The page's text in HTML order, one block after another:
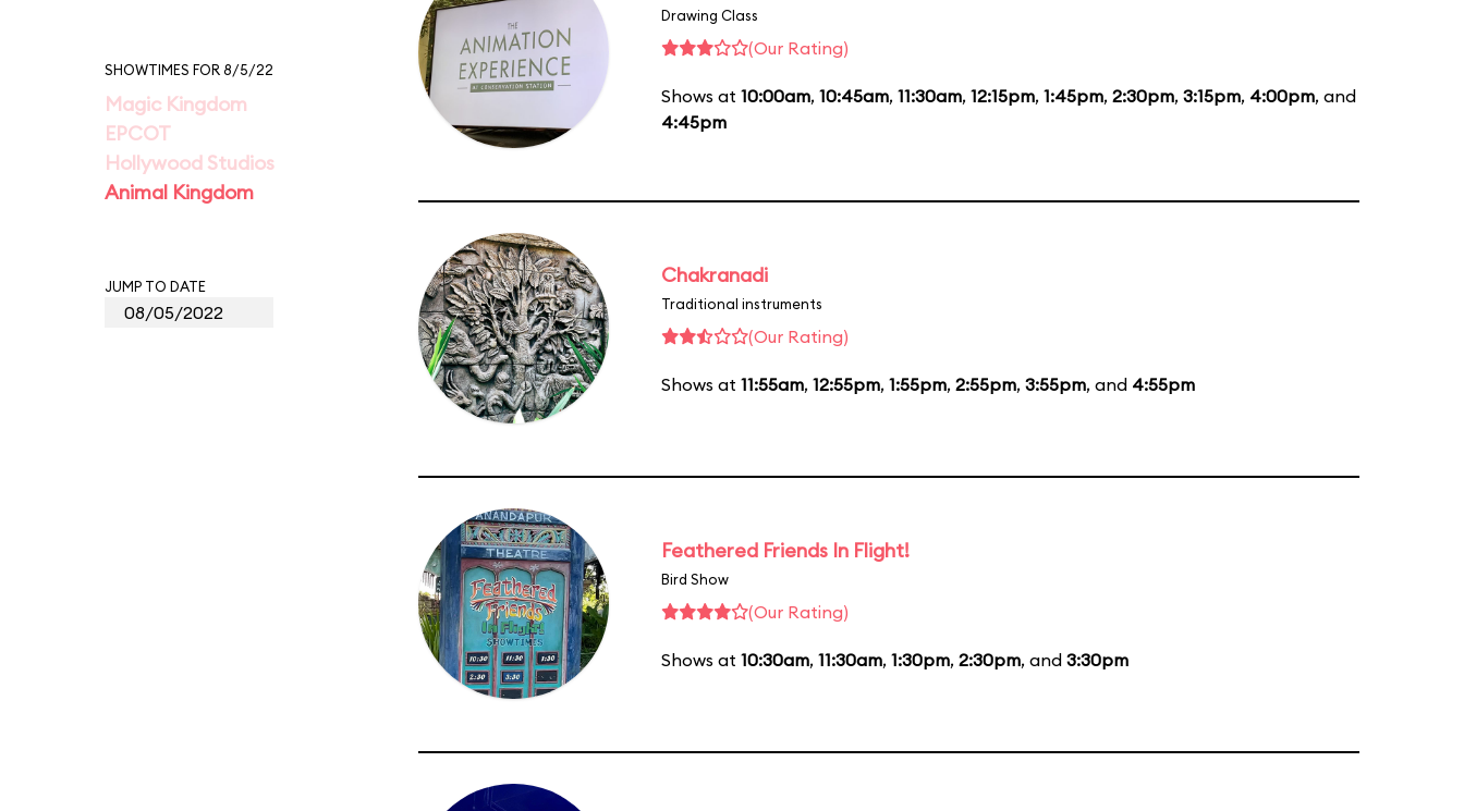
SHOWTIMES FOR 8/5/22
Magic Kingdom
EPCOT
Hollywood Studios
Animal Kingdom
JUMP TO DATE
Drawing Class
(Our Rating)
Shows at 10:00am, 10:45am, 11:30am, 12:15pm, 1:45pm, 2:30pm, 3:15pm, 4:00pm, and
4:45pm
Chakranadi
Traditional instruments
(Our Rating)
Shows at 11:55am, 12:55pm, 1:55pm, 2:55pm, 3:55pm, and 4:55pm
Feathered Friends In Flight!
Bird Show
(Our Rating)
Shows at 10:30am, 11:30am, 1:30pm, 2:30pm, and 3:30pm